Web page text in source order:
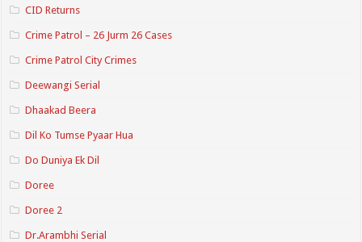
CID Returns
Crime Patrol – 26 Jurm 26 Cases
Crime Patrol City Crimes
Deewangi Serial
Dhaakad Beera
Dil Ko Tumse Pyaar Hua
Do Duniya Ek Dil
Doree
Doree 2
Dr.Arambhi Serial